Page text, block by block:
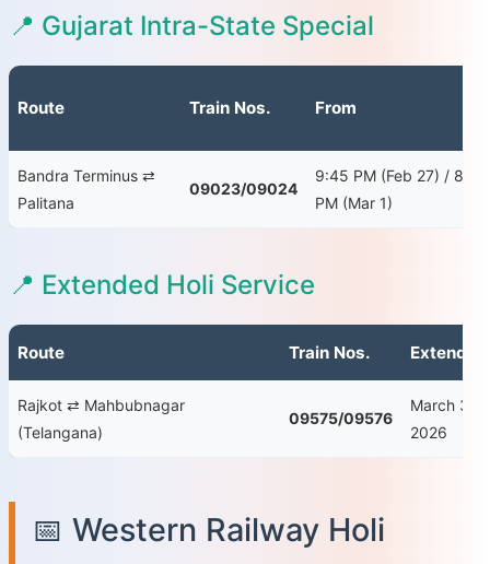
📍 Gujarat Intra-State Special
Route Train Nos. From
Bandra Terminus ⇄
Palitana
09023/09024
9:45 PM (Feb 27) / 8:00
PM (Mar 1)
📍 Extended Holi Service
Route Train Nos.
Rajkot ⇄ Mahbubnagar
(Telangana)
09575/09576
March
2026
📅 Western Railway Holi